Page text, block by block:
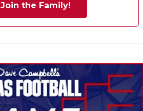
Join the Family!